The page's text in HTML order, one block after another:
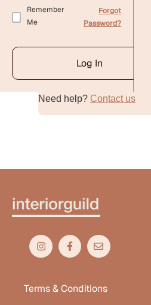
Remember
Me
Forgot
Password?
Log In
Alternative:Need help? Contact us
Terms & Conditions